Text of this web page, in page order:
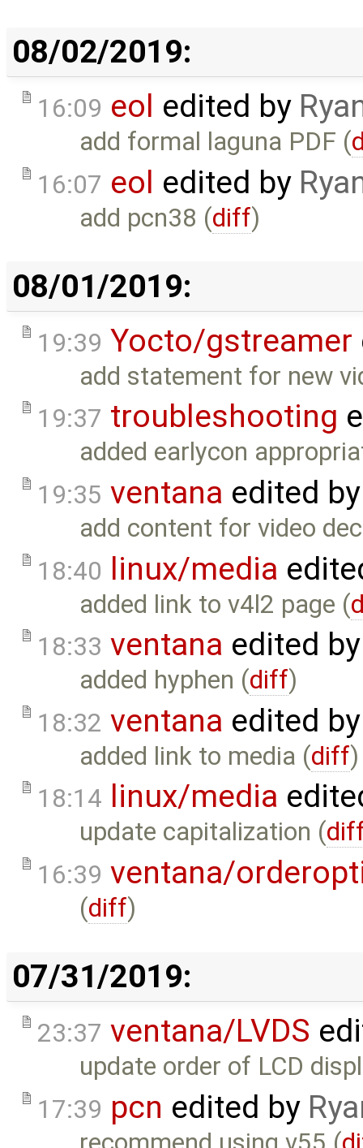
08/02/2019:
16:09 eol edited by
add formal laguna PDF (
16:07 eol edited by
add pcn38 (diff)
08/01/2019:
19:39 Yocto/gstreamer
add statement for new
19:37 troubleshooting
added earlycon
19:35 ventana edited
add content for video
18:40 linux/media
added link to v4l2 page (
18:33 ventana edited
added hyphen (diff)
18:32 ventana edited
added link to media (diff)
18:14 linux/media
update capitalization (
16:39 ventana/
(diff)
07/31/2019:
23:37 ventana/LVDS
update order of LCD
17:39 pcn edited by